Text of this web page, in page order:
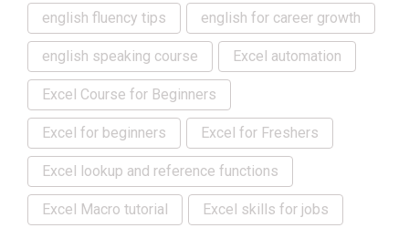
english fluency tips english for career growth
english speaking course Excel automation
Excel Course for Beginners
Excel for beginners Excel for Freshers
Excel lookup and reference functions
Excel Macro tutorial Excel skills for jobs